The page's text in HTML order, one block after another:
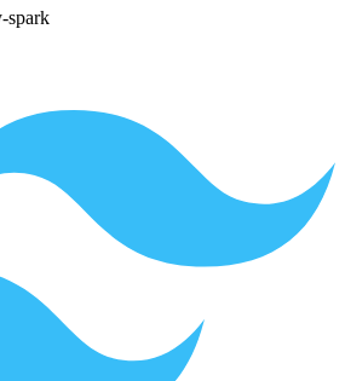
spark